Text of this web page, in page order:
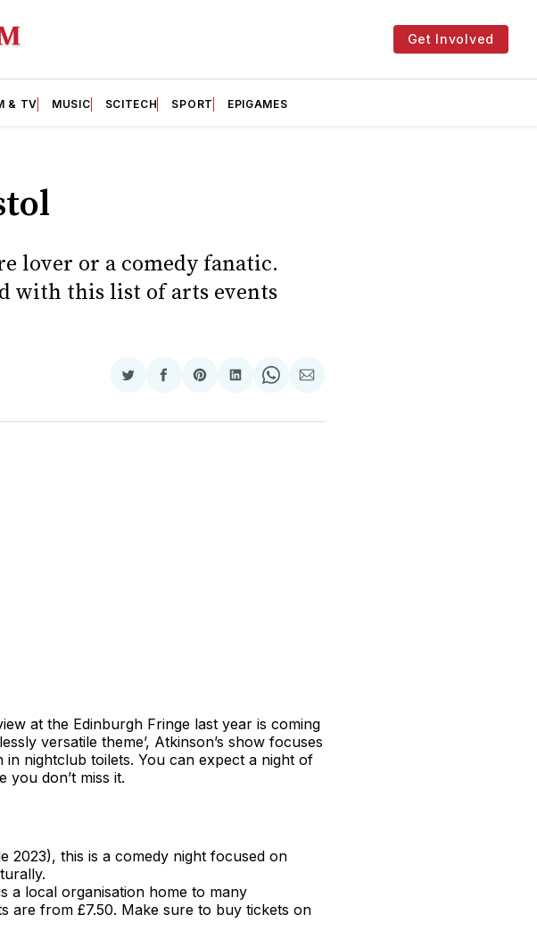
Get Involved
& TV MUSIC SCITECH SPORT EPIGAMES
lover or a comedy fanatic.
with this list of arts events
Share
Twitter
Share
Facebook
Share
Pinterest
Share
LinkedIn
Share
WhatsApp
Share
Email
at the Edinburgh Fringe last year is coming
versatile theme’, Atkinson’s show focuses
nightclub toilets. You can expect a night of
don’t miss it.
2023), this is a comedy night focused on
a local organisation home to many
are from £7.50. Make sure to buy tickets on